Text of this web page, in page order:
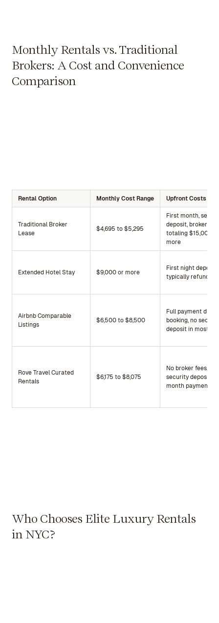
Monthly Rentals vs. Traditional
Brokers: A Cost and Convenience
Comparison
Rental Option Monthly Cost Range Upfront Costs
Traditional Broker
Lease
$4,695 to $5,295
First month,
deposit, broker fee
totaling $15,000 or
more
Extended Hotel Stay $9,000 or more
First night deposit,
typically
Airbnb Comparable
Listings
$6,500 to $8,500
Full payment due
booking, no
deposit in most
Rove Travel Curated
Rentals
$6,175 to $8,075
No broker fees, no
security deposit,
month payment
Who Chooses Elite Luxury Rentals
in NYC?